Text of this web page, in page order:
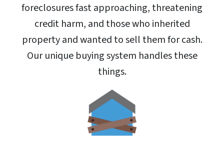
foreclosures fast approaching, threatening
credit harm, and those who inherited
property and wanted to sell them for cash.
Our unique buying system handles these
things.